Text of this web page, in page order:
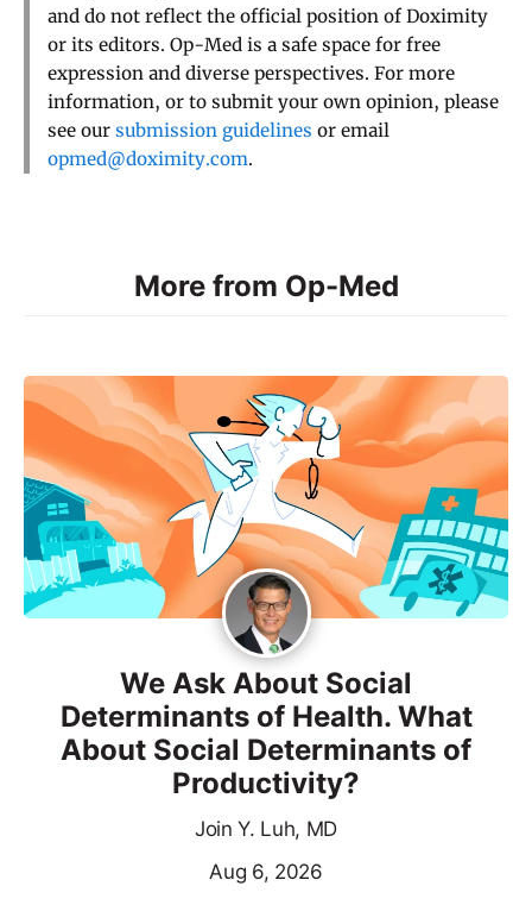
and do not reflect the official position of Doximity
or its editors. Op-Med is a safe space for free
expression and diverse perspectives. For more
information, or to submit your own opinion, please
see our submission guidelines or email
opmed@doximity.com.
More from Op-Med
We Ask About Social
Determinants of Health. What
About Social Determinants of
Productivity?
Join Y. Luh, MD
Aug 6, 2026